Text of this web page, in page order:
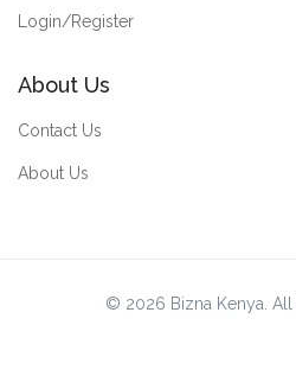
Login/Register
About Us
Contact Us
About Us
© 2026 Bizna Kenya. All